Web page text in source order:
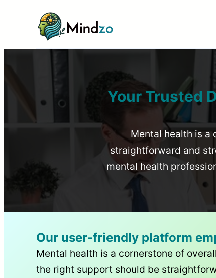
Your Trusted
Mental health is a
straightforward and
mental health
Our user-friendly platform
Mental health is a cornerstone of
the right support should be